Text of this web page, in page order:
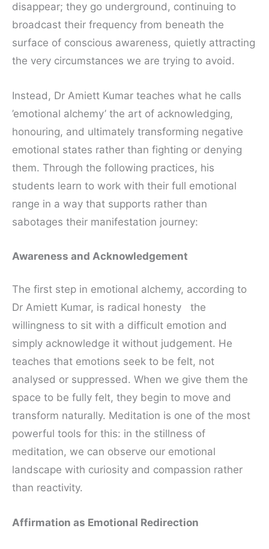
disappear; they go underground, continuing to
broadcast their frequency from beneath the
surface of conscious awareness, quietly attracting
the very circumstances we are trying to avoid.
Instead, Dr Amiett Kumar teaches what he calls
’emotional alchemy’ the art of acknowledging,
honouring, and ultimately transforming negative
emotional states rather than fighting or denying
them. Through the following practices, his
students learn to work with their full emotional
range in a way that supports rather than
sabotages their manifestation journey:
Awareness and Acknowledgement
The first step in emotional alchemy, according to
Dr Amiett Kumar, is radical honesty the
willingness to sit with a difficult emotion and
simply acknowledge it without judgement. He
teaches that emotions seek to be felt, not
analysed or suppressed. When we give them the
space to be fully felt, they begin to move and
transform naturally. Meditation is one of the most
powerful tools for this: in the stillness of
meditation, we can observe our emotional
landscape with curiosity and compassion rather
than reactivity.
Affirmation as Emotional Redirection